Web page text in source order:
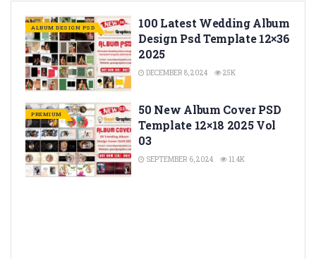
ALBUM DESIGN PSD
100 Latest Wedding Album
Design Psd Template 12×36
2025
DECEMBER 8, 2024 25K
PREMIUM
50 New Album Cover PSD
Template 12×18 2025 Vol
03
SEPTEMBER 6, 2024 11.4K